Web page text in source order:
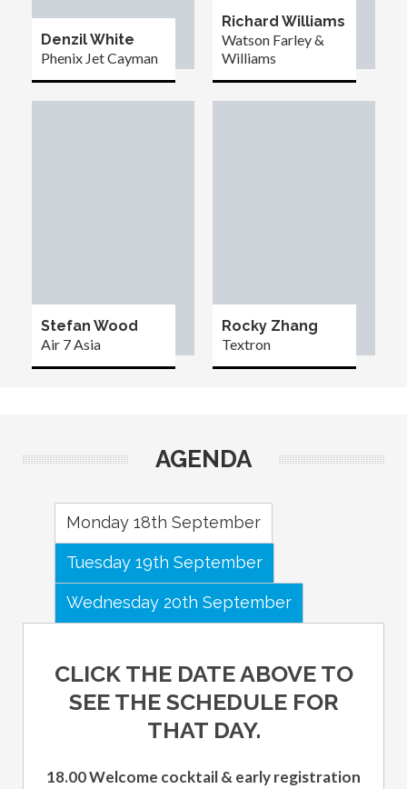
Denzil White
Phenix Jet Cayman
Richard Williams
Watson Farley &
Williams
Stefan Wood
Air 7 Asia
Rocky Zhang
Textron
AGENDA
Monday 18th September
Tuesday 19th September
Wednesday 20th September
CLICK THE DATE ABOVE TO
SEE THE SCHEDULE FOR
THAT DAY.
18.00 Welcome cocktail & early registration